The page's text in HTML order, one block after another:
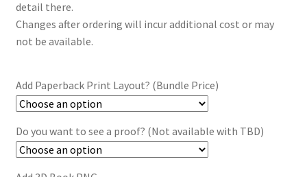
detail there.
Changes after ordering will incur additional cost or may
not be available.
Add Paperback Print Layout? (Bundle Price)
Do you want to see a proof? (Not available with TBD)